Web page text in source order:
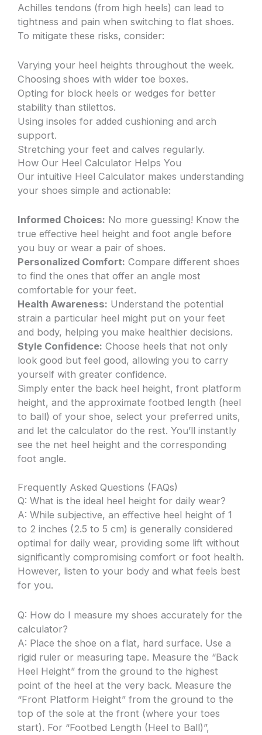
Achilles tendons (from high heels) can lead to
tightness and pain when switching to flat shoes.
To mitigate these risks, consider:
Varying your heel heights throughout the week.
Choosing shoes with wider toe boxes.
Opting for block heels or wedges for better
stability than stilettos.
Using insoles for added cushioning and arch
support.
Stretching your feet and calves regularly.
How Our Heel Calculator Helps You
Our intuitive Heel Calculator makes understanding
your shoes simple and actionable:
Informed Choices: No more guessing! Know the
true effective heel height and foot angle before
you buy or wear a pair of shoes.
Personalized Comfort: Compare different shoes
to find the ones that offer an angle most
comfortable for your feet.
Health Awareness: Understand the potential
strain a particular heel might put on your feet
and body, helping you make healthier decisions.
Style Confidence: Choose heels that not only
look good but feel good, allowing you to carry
yourself with greater confidence.
Simply enter the back heel height, front platform
height, and the approximate footbed length (heel
to ball) of your shoe, select your preferred units,
and let the calculator do the rest. You’ll instantly
see the net heel height and the corresponding
foot angle.
Frequently Asked Questions (FAQs)
Q: What is the ideal heel height for daily wear?
A: While subjective, an effective heel height of 1
to 2 inches (2.5 to 5 cm) is generally considered
optimal for daily wear, providing some lift without
significantly compromising comfort or foot health.
However, listen to your body and what feels best
for you.
Q: How do I measure my shoes accurately for the
calculator?
A: Place the shoe on a flat, hard surface. Use a
rigid ruler or measuring tape. Measure the “Back
Heel Height” from the ground to the highest
point of the heel at the very back. Measure the
“Front Platform Height” from the ground to the
top of the sole at the front (where your toes
start). For “Footbed Length (Heel to Ball)”,